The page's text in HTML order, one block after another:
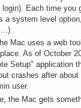
Each time you
a system level
Mac uses a web
As of October
Setup" application
crashes after
user.
the Mac gets